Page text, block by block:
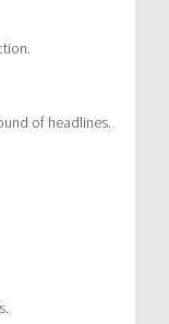
of headlines.